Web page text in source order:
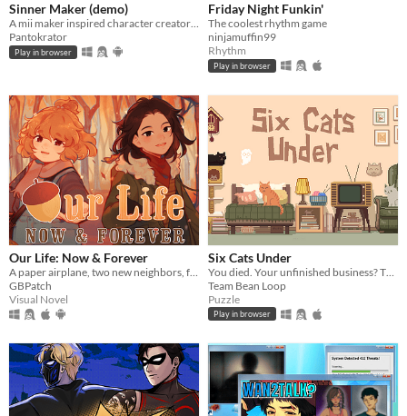
Sinner Maker (demo)
A mii maker inspired character creator with religious theme
Pantokrator
Play in browser
Friday Night Funkin'
The coolest rhythm game
ninjamuffin99
Rhythm
Play in browser
Our Life: Now & Forever
GBPatch
Visual Novel
Six Cats Under
Team Bean Loop
Puzzle
Play in browser